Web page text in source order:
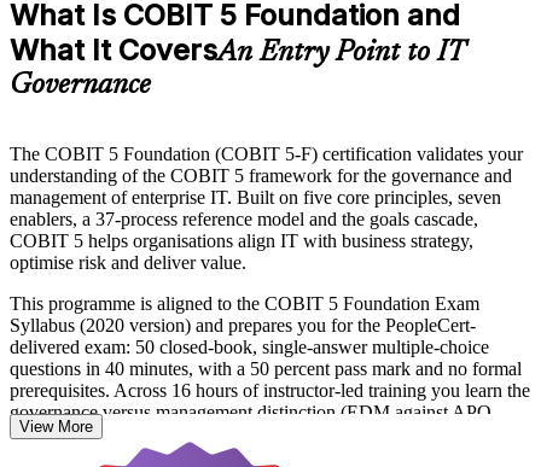
What Is COBIT 5 Foundation and
What It CoversAn Entry Point to IT
Governance
The COBIT 5 Foundation (COBIT 5-F) certification validates your
understanding of the COBIT 5 framework for the governance and
management of enterprise IT. Built on five core principles, seven
enablers, a 37-process reference model and the goals cascade,
COBIT 5 helps organisations align IT with business strategy,
optimise risk and deliver value.
This programme is aligned to the COBIT 5 Foundation Exam
Syllabus (2020 version) and prepares you for the PeopleCert-
delivered exam: 50 closed-book, single-answer multiple-choice
questions in 40 minutes, with a 50 percent pass mark and no formal
prerequisites. Across 16 hours of instructor-led training you learn the
governance versus management distinction (EDM against APO,
BAI, DSS and MEA), the seven enablers and the seven-phase
implementation lifecycle.
View More